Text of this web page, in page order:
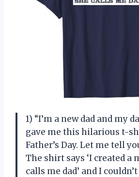
1) “I’m a new dad and my
gave me this hilarious t-
Father’s Day. Let me tell
The shirt says ‘I created a
calls me dad’ and I